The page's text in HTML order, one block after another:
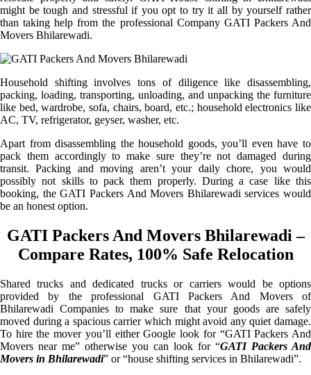
might be tough and stressful if you opt to try it all by yourself rather
than taking help from the professional Company GATI Packers And
Movers Bhilarewadi.
Household shifting involves tons of diligence like disassembling,
packing, loading, transporting, unloading, and unpacking the furniture
like bed, wardrobe, sofa, chairs, board, etc.; household electronics like
AC, TV, refrigerator, geyser, washer, etc.
Apart from disassembling the household goods, you’ll even have to
pack them accordingly to make sure they’re not damaged during
transit. Packing and moving aren’t your daily chore, you would
possibly not skills to pack them properly. During a case like this
booking, the GATI Packers And Movers Bhilarewadi services would
be an honest option.
GATI Packers And Movers Bhilarewadi –
Compare Rates, 100% Safe Relocation
Shared trucks and dedicated trucks or carriers would be options
provided by the professional GATI Packers And Movers of
Bhilarewadi Companies to make sure that your goods are safely
moved during a spacious carrier which might avoid any quiet damage.
To hire the mover you’ll either Google look for “GATI Packers And
Movers near me” otherwise you can look for “GATI Packers And
Movers in Bhilarewadi” or “house shifting services in Bhilarewadi”.